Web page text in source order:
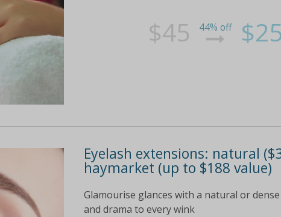
$45 44% off
Eyelash extensions: natural
haymarket (up to $188 value)
Glamourise glances with a natural or
and drama to every wink